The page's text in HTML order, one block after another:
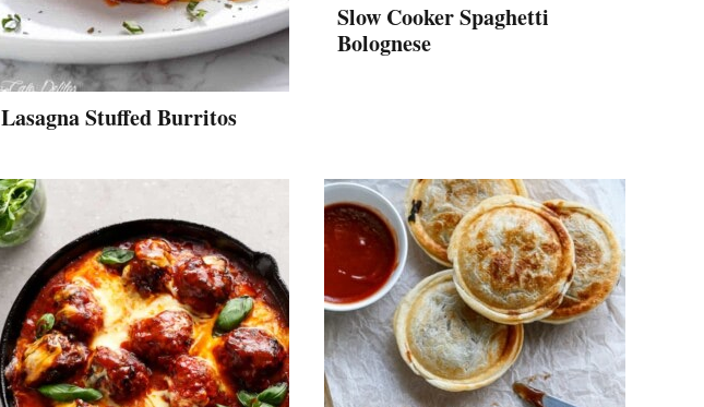
Lasagna Stuffed Burritos
Slow Cooker Spaghetti
Bolognese